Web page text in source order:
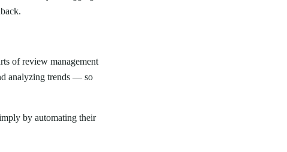
of review management
analyzing trends — so
by automating their